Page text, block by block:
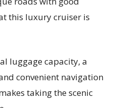
this luxury cruiser is
luggage capacity, a
convenient navigation
taking the scenic